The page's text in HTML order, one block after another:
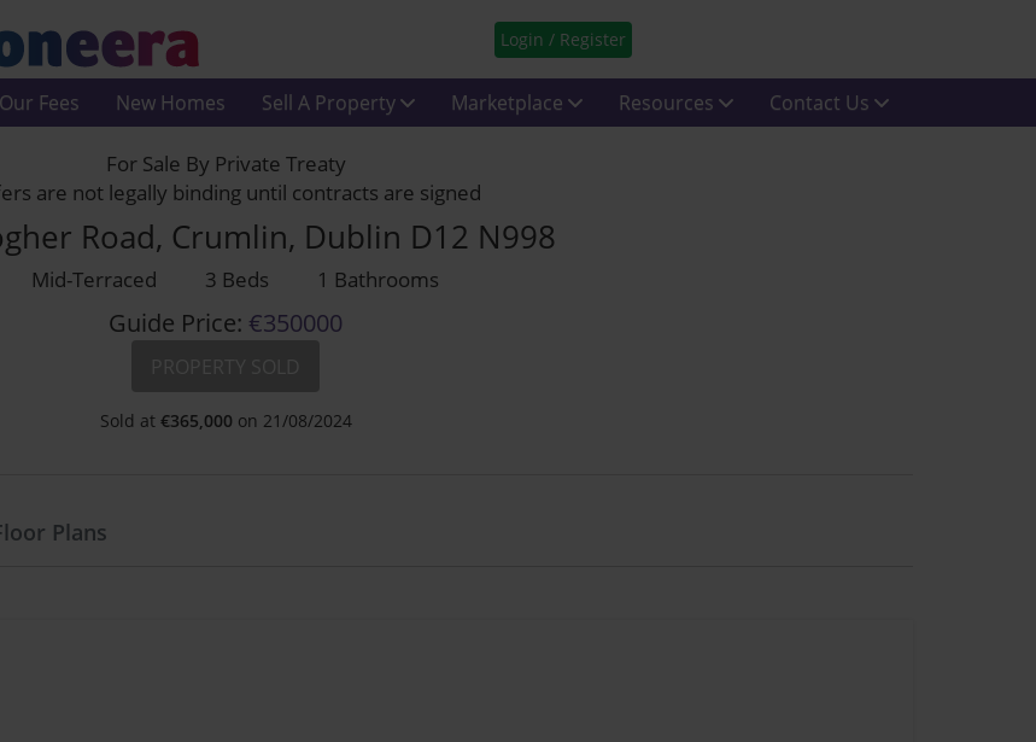
Login / Register
Our Fees New Homes Sell A Property Marketplace Resources Contact Us
For Sale By Private Treaty
are not legally binding until contracts are signed
Road, Crumlin, Dublin D12 N998
Mid-Terraced 3 Beds 1 Bathrooms
Guide Price: €350000
Sold at €365,000 on 21/08/2024
Plans